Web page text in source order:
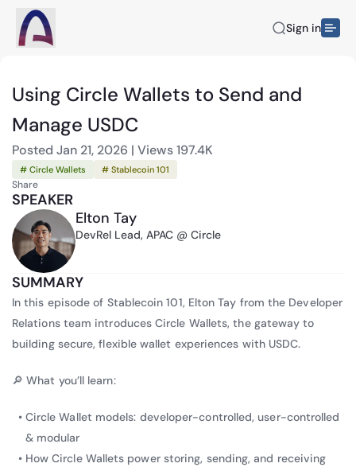
Sign in
Using Circle Wallets to Send and
Manage USDC
Posted Jan 21, 2026 | Views197.4K
# Circle Wallets # Stablecoin 101
Share
SPEAKER
Elton Tay
DevRel Lead, APAC @ Circle
SUMMARY
In this episode of Stablecoin 101, Elton Tay from the Developer
Relations team introduces Circle Wallets, the gateway to
building secure, flexible wallet experiences with USDC.
🔎 What you’ll learn:
Circle Wallet models: developer-controlled, user-controlled
& modular
How Circle Wallets power storing, sending, and receiving